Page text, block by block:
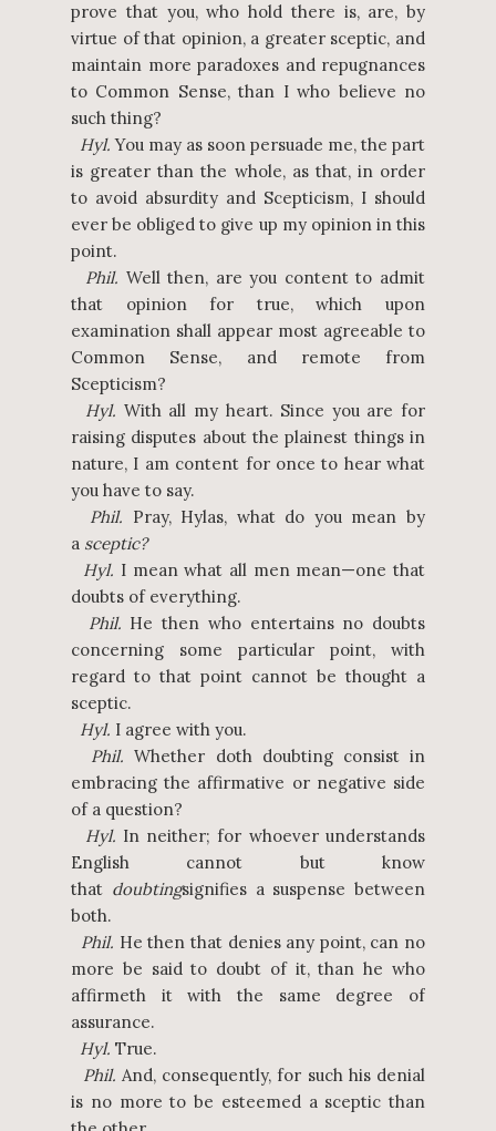
prove that you, who hold there is, are, by
virtue of that opinion, a greater sceptic, and
maintain more paradoxes and repugnances
to Common Sense, than I who believe no
such thing?
Hyl. You may as soon persuade me, the part
is greater than the whole, as that, in order
to avoid absurdity and Scepticism, I should
ever be obliged to give up my opinion in this
point.
Phil. Well then, are you content to admit
that opinion for true, which upon
examination shall appear most agreeable to
Common Sense, and remote from
Scepticism?
Hyl. With all my heart. Since you are for
raising disputes about the plainest things in
nature, I am content for once to hear what
you have to say.
Phil. Pray, Hylas, what do you mean by
a sceptic?
Hyl. I mean what all men mean—one that
doubts of everything.
Phil. He then who entertains no doubts
concerning some particular point, with
regard to that point cannot be thought a
sceptic.
Hyl. I agree with you.
Phil. Whether doth doubting consist in
embracing the affirmative or negative side
of a question?
Hyl. In neither; for whoever understands
English cannot but know
that doubtingsignifies a suspense between
both.
Phil. He then that denies any point, can no
more be said to doubt of it, than he who
affirmeth it with the same degree of
assurance.
Hyl. True.
Phil. And, consequently, for such his denial
is no more to be esteemed a sceptic than